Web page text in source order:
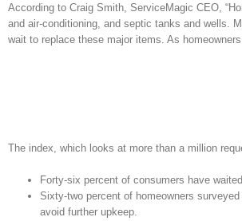
According to Craig Smith, ServiceMagic CEO,
and air-conditioning, and septic tanks and wells.
wait to replace these major items. As
The index, which looks at more than a million
Forty-six percent of consumers have
Sixty-two percent of homeowners
avoid further upkeep.